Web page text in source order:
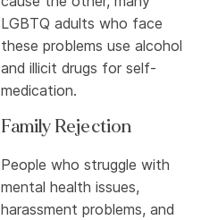
LGBTQ adults who face
these problems use alcohol
and illicit drugs for self-
medication.
Family Rejection
People who struggle with
mental health issues,
harassment problems, and